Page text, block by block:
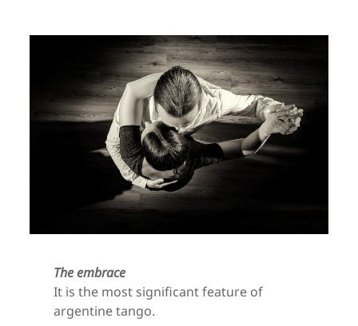
The embrace
It is the most significant feature of
argentine tango.